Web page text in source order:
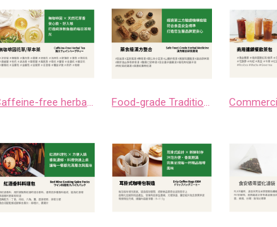
Caffeine-free herbal teas Food-grade Traditional Chinese Medicine Integration